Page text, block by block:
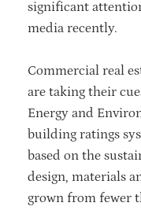
significant
media recently.
Commercial real
are taking their
Energy and
building ratings
based on the
design, materials
grown from fewer